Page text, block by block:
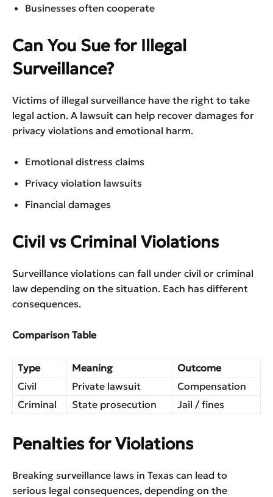
Businesses often cooperate
Can You Sue for Illegal
Surveillance?
Victims of illegal surveillance have the right to take
legal action. A lawsuit can help recover damages for
privacy violations and emotional harm.
Emotional distress claims
Privacy violation lawsuits
Financial damages
Civil vs Criminal Violations
Surveillance violations can fall under civil or criminal
law depending on the situation. Each has different
consequences.
Comparison Table
Type Meaning
Outcome
Civil
Private lawsuit
Compensation
Criminal
State prosecution Jail / fines
Penalties for Violations
Breaking surveillance laws in Texas can lead to
serious legal consequences, depending on the